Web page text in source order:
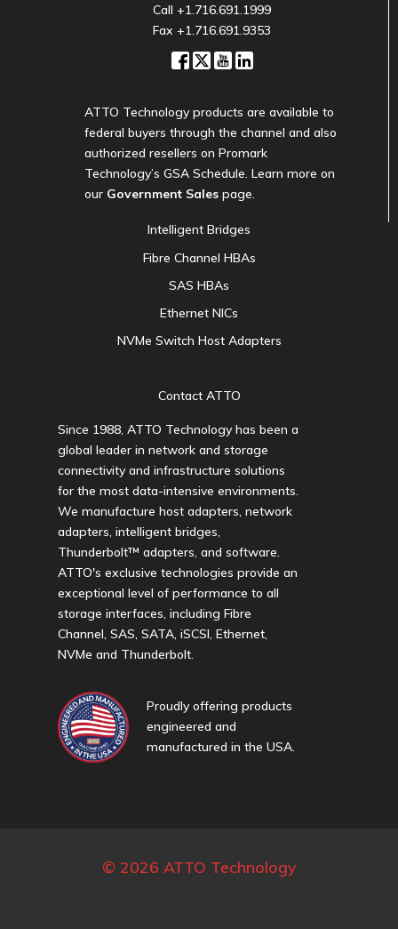
Call +1.716.691.1999
Fax +1.716.691.9353
ATTO Technology products are available to
federal buyers through the channel and also
authorized resellers on Promark
Technology’s GSA Schedule. Learn more on
our Government Sales page.
Intelligent Bridges
Fibre Channel HBAs
SAS HBAs
Ethernet NICs
NVMe Switch Host Adapters
Contact ATTO
Since 1988, ATTO Technology has been a
global leader in network and storage
connectivity and infrastructure solutions
for the most data-intensive environments.
We manufacture host adapters, network
adapters, intelligent bridges,
Thunderbolt™ adapters, and software.
ATTO's exclusive technologies provide an
exceptional level of performance to all
storage interfaces, including Fibre
Channel, SAS, SATA, iSCSI, Ethernet,
NVMe and Thunderbolt.
Proudly offering products
engineered and
manufactured in the USA.
© 2026 ATTO Technology